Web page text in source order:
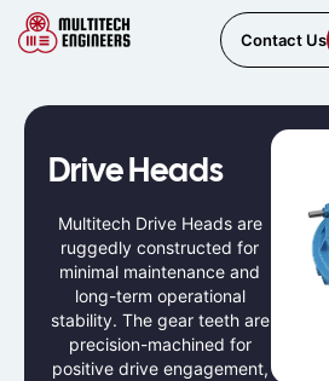
Contact Us
Drive Heads
Multitech Drive Heads are
ruggedly constructed for
minimal maintenance and
long-term operational
stability. The gear teeth are
precision-machined for
positive drive engagement,